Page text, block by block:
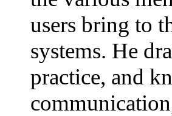
users bring to
systems. He
practice, and